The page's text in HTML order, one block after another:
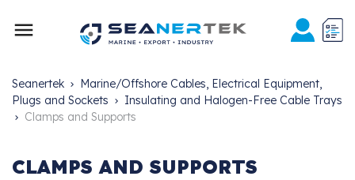

Seanertek
Marine/Offshore Cables, Electrical Equipment,
Plugs and Sockets
Insulating and Halogen-Free Cable Trays
Clamps and Supports
CLAMPS AND SUPPORTS